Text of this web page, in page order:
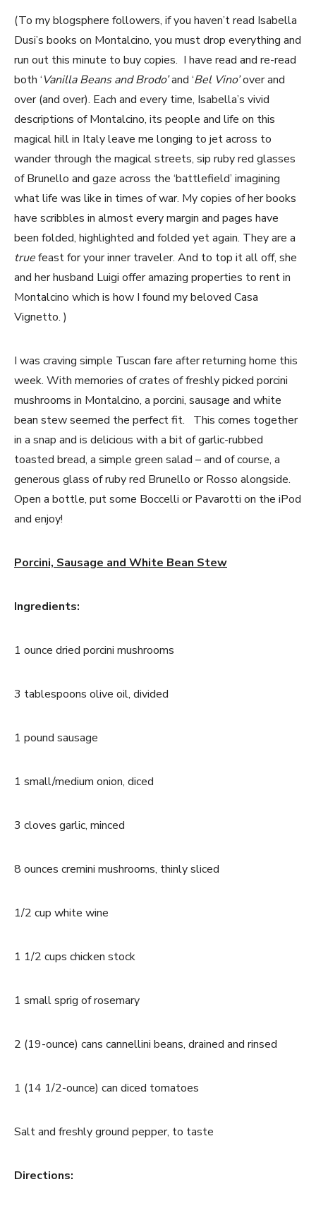
(To my blogsphere followers, if you haven’t read Isabella
Dusi’s books on Montalcino, you must drop everything and
run out this minute to buy copies. I have read and re-read
both ‘Vanilla Beans and Brodo’and ‘Bel Vino’over and
over (and over). Each and every time, Isabella’s vivid
descriptions of Montalcino, its people and life on this
magical hill in Italy leave me longing to jet across to
wander through the magical streets, sip ruby red glasses
of Brunello and gaze across the ‘battlefield’ imagining
what life was like in times of war. My copies of her books
have scribbles in almost every margin and pages have
been folded, highlighted and folded yet again. They are a
truefeast for your inner traveler. And to top it all off, she
and her husband Luigi offer amazing properties to rent in
Montalcino which is how I found my beloved Casa
Vignetto. )
I was craving simple Tuscan fare after returning home this
week. With memories of crates of freshly picked porcini
mushrooms in Montalcino, a porcini, sausage and white
bean stew seemed the perfect fit. This comes together
in a snap and is delicious with a bit of garlic-rubbed
toasted bread, a simple green salad – and of course, a
generous glass of ruby red Brunello or Rosso alongside.
Open a bottle, put some Boccelli or Pavarotti on the iPod
and enjoy!
Porcini, Sausage and White Bean Stew
Ingredients:
1 ounce dried porcini mushrooms
3 tablespoons olive oil, divided
1 pound sausage
1 small/medium onion, diced
3 cloves garlic, minced
8 ounces cremini mushrooms, thinly sliced
1/2 cup white wine
1 1/2 cups chicken stock
1 small sprig of rosemary
2 (19-ounce) cans cannellini beans, drained and rinsed
1 (14 1/2-ounce) can diced tomatoes
Salt and freshly ground pepper, to taste
Directions: